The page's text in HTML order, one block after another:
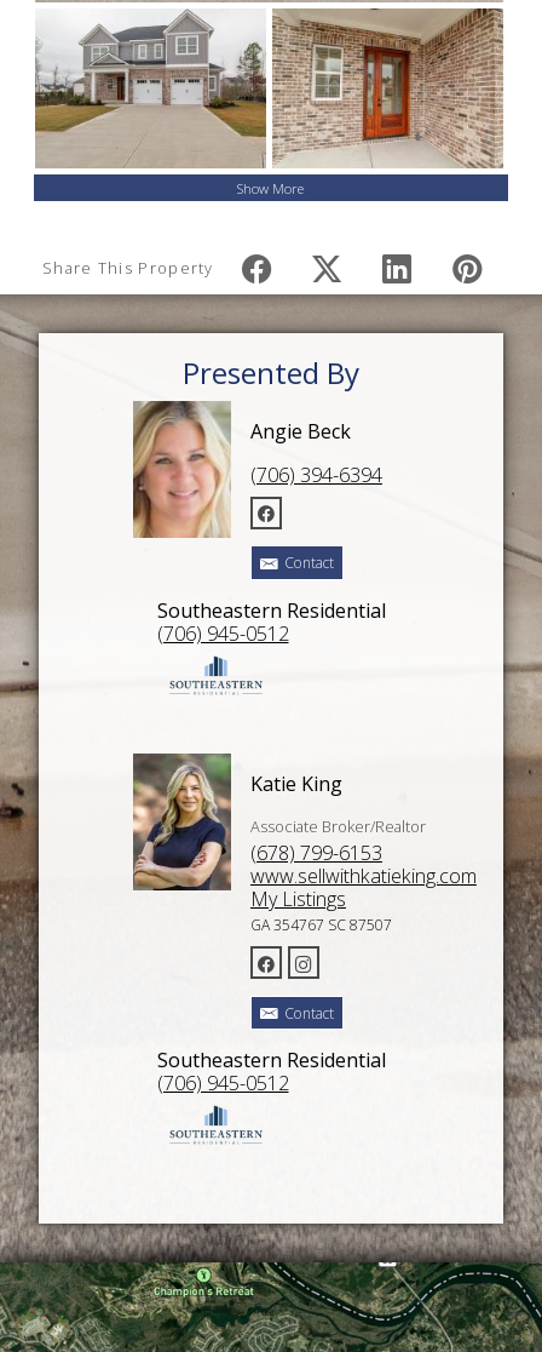
Show More
Share This Property
Presented By
Angie Beck
(706) 394-6394
Contact
Southeastern Residential
(706) 945-0512
Katie King
Associate Broker/Realtor
(678) 799-6153
www.sellwithkatieking.com
My Listings
GA 354767 SC 87507
Contact
Southeastern Residential
(706) 945-0512